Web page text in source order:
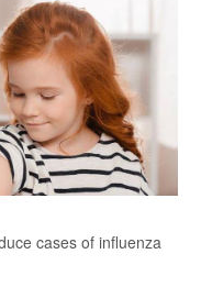
cases of influenza